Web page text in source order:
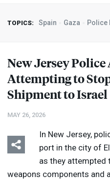
TOPICS: Spain Gaza Police
New Jersey
Attempting to
Shipment to Israel
MAY 26, 2026
In New Jersey,
port in the city of
as they attempted
weapons components and